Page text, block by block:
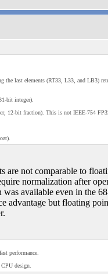
last elements (RT33, L33, and LB3)
bit integer).
12-bit fraction). This is not IEEE-754
are not comparable to
normalization after
available even in the
advantage but floating
performance.
design.